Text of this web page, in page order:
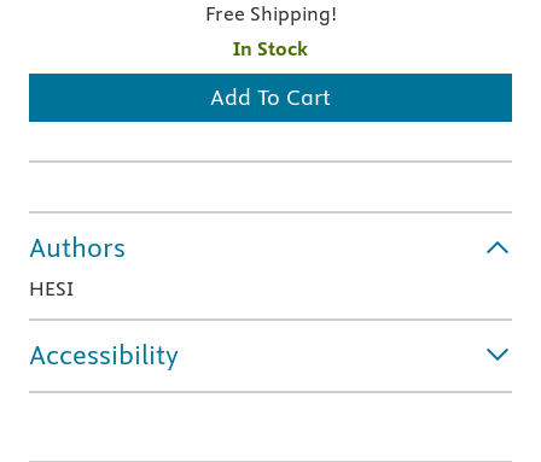
Free Shipping!
In Stock
Add To Cart
Authors
HESI
Accessibility